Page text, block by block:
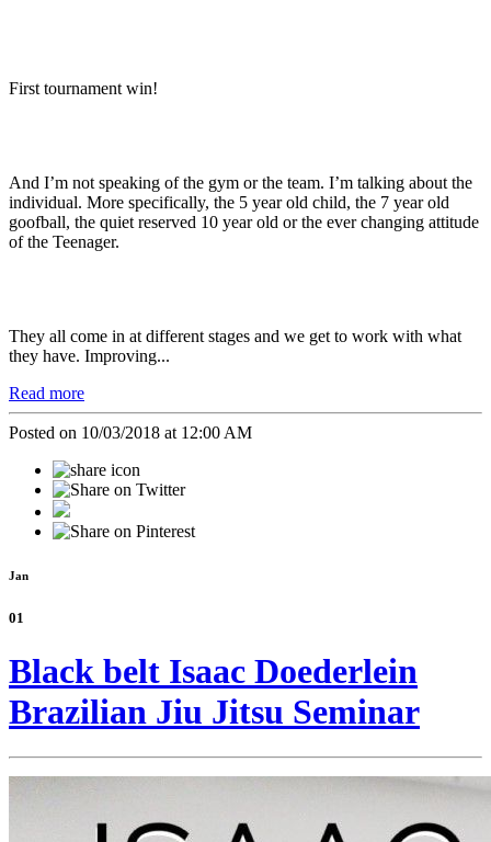
First tournament win!
And I’m not speaking of the gym or the team. I’m talking about the
individual. More specifically, the 5 year old child, the 7 year old
goofball, the quiet reserved 10 year old or the ever changing attitude
of the Teenager.
They all come in at different stages and we get to work with what
they have. Improving...
Read more
Posted on 10/03/2018 at 12:00 AM
Jan
01
Black belt Isaac Doederlein
Brazilian Jiu Jitsu Seminar